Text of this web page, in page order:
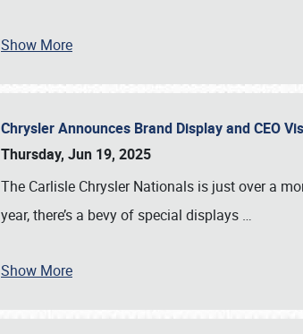
Show More
Chrysler Announces Brand Display and CEO
Thursday, Jun 19, 2025
The Carlisle Chrysler Nationals is just over a
year, there’s a bevy of special displays …
Show More